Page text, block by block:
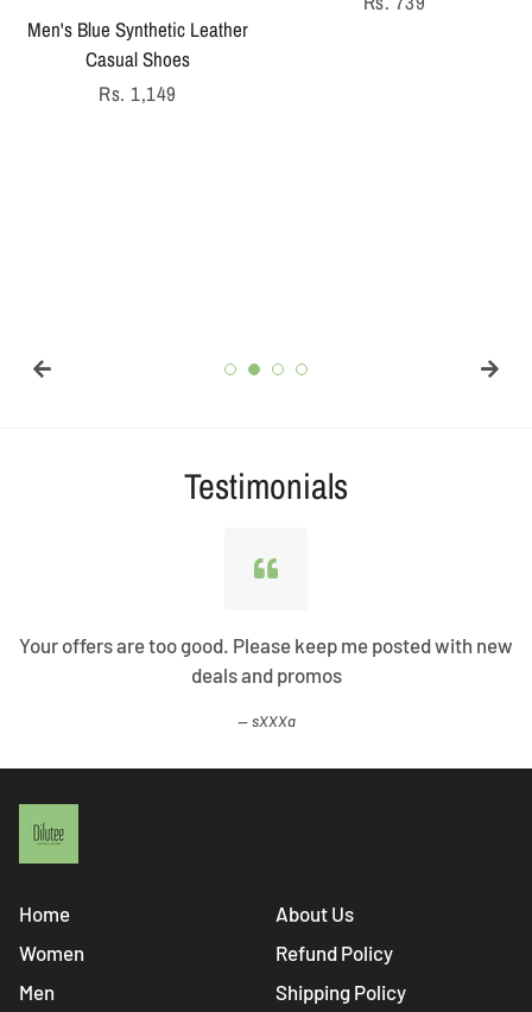
Men's Blue Synthetic Leather
Casual Shoes
Regular
Rs. 1,149
Testimonials
Your offers are too good. Please keep me posted with new
deals and promos
sXXXa
Home
Women
Men
About Us
Refund Policy
Shipping Policy